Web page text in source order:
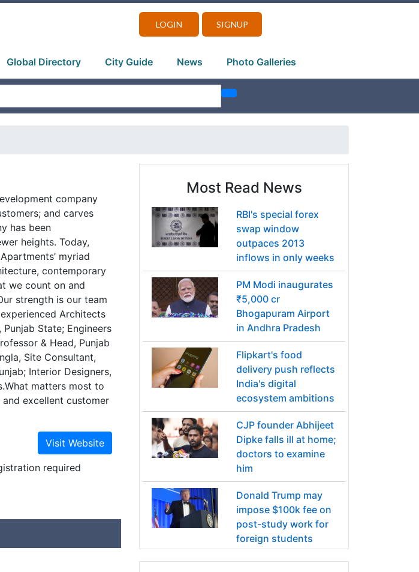
LOGIN SIGNUP
Global Directory City Guide News Photo Galleries
company
and carves
has been
heights. Today,
myriad
contemporary
we count on and
strength is our team
Architects
State; Engineers
& Head, Punjab
Site Consultant,
Interior Designers,
matters most to
excellent customer
required
Most Read News
RBI's special forex
swap window
outpaces 2013
inflows in only weeks
PM Modi inaugurates
₹5,000 cr
Bhogapuram Airport
in Andhra Pradesh
Flipkart's food
delivery push reflects
India's digital
ecosystem ambitions
CJP founder Abhijeet
Dipke falls ill at home;
doctors to examine
him
Donald Trump may
impose $100k fee on
post-study work for
foreign students